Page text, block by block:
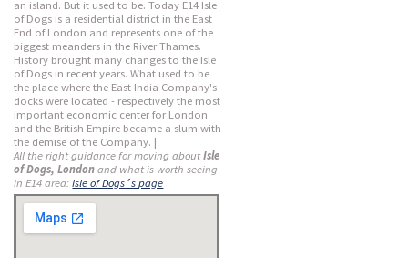
an island. But it used to be. Today E14 Isle
of Dogs is a residential district in the East
End of London and represents one of the
biggest meanders in the River Thames.
History brought many changes to the Isle
of Dogs in recent years. What used to be
the place where the East India Company's
docks were located - respectively the most
important economic center for London
and the British Empire became a slum with
the demise of the Company. |
All the right guidance for moving aboutIsle
of Dogs, London and what is worth seeing
in E14 area:Isle of Dogs´s page